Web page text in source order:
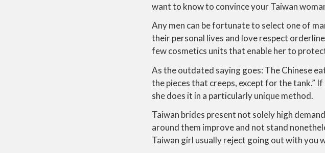
want to know to convince your Taiwan
Any men can be fortunate to select one of
their personal lives and love respect
few cosmetics units that enable her to
As the outdated saying goes: The Chinese
the pieces that creeps, except for the tank.”
she does it in a particularly unique method.
Taiwan brides present not solely high
around them improve and not stand
Taiwan girl usually reject going out with you